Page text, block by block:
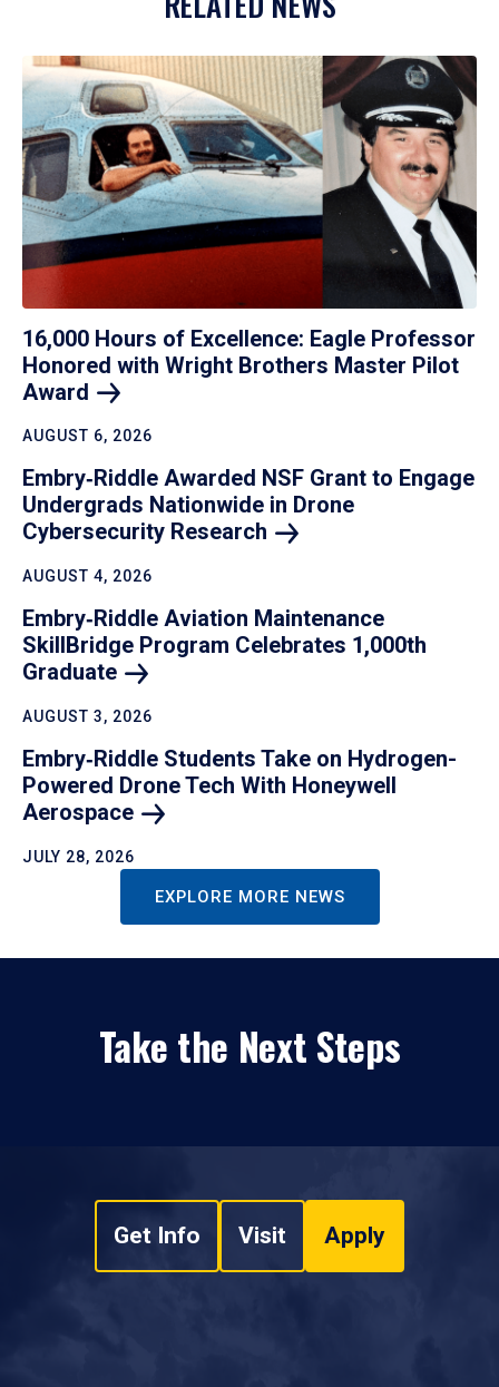
16,000 Hours of Excellence: Eagle Professor
Honored with Wright Brothers Master Pilot
Award
AUGUST 6, 2026
Embry‑Riddle Awarded NSF Grant to Engage
Undergrads Nationwide in Drone
Cybersecurity Research
AUGUST 4, 2026
Embry‑Riddle Aviation Maintenance
SkillBridge Program Celebrates 1,000th
Graduate
AUGUST 3, 2026
Embry‑Riddle Students Take on Hydrogen-
Powered Drone Tech With Honeywell
Aerospace
JULY 28, 2026
EXPLORE MORE NEWS
Take the Next Steps
Get Info Visit Apply